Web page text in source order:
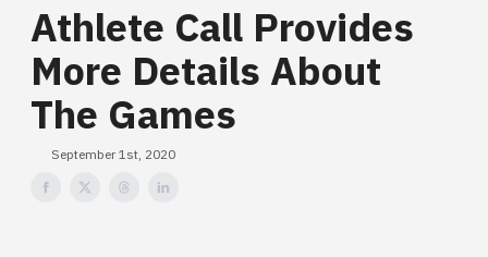
Athlete Call Provides
More Details About
The Games
September 1st, 2020